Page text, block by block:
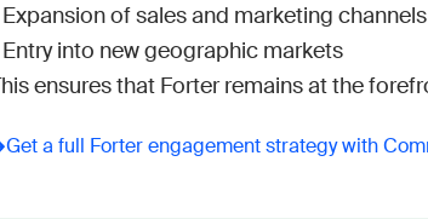
of sales and marketing channels
into new geographic markets
ensures that Forter remains at the
Get a full Forterengagement strategy with